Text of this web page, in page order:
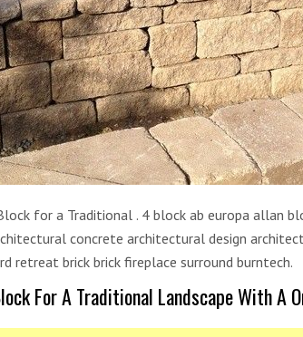
for a Traditional . 4 block ab europa allan
concrete architectural design
retreat brick brick fireplace surround burntech.
For A Traditional Landscape With A